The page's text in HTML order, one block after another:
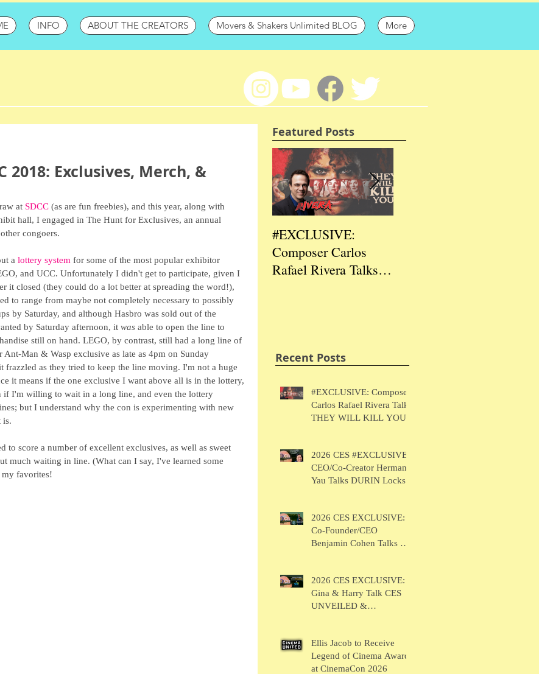
INFO ABOUT THE CREATORS Movers & Shakers Unlimited BLOG More
2018: Exclusives, Merch, &
at SDCC (as are fun freebies), and this year, along with
hall, I engaged in The Hunt for Exclusives, an annual
congoers.
a lottery system for some of the most popular exhibitor
and UCC. Unfortunately I didn't get to participate, given I
it closed (they could do a lot better at spreading the word!),
to range from maybe not completely necessary to possibly
by Saturday, and although Hasbro was sold out of the
by Saturday afternoon, it was able to open the line to
still on hand. LEGO, by contrast, still had a long line of
Man & Wasp exclusive as late as 4pm on Sunday
frazzled as they tried to keep the line moving. I'm not a huge
it means if the one exclusive I want above all is in the lottery,
if I'm willing to wait in a long line, and even the lottery
but I understand why the con is experimenting with new
is.
to score a number of excellent exclusives, as well as sweet
much waiting in line. (What can I say, I've learned some
my favorites!
Featured Posts
#EXCLUSIVE:
Composer Carlos
Rafael Rivera Talks
Recent Posts
#EXCLUSIVE: Composer
Carlos Rafael Rivera Talks
THEY WILL KILL YOU
2026 CES #EXCLUSIVE:
CEO/Co-Creator Herman
Yau Talks DURIN Locks
2026 CES EXCLUSIVE:
Co-Founder/CEO
Benjamin Cohen Talks Y-
2026 CES EXCLUSIVE:
Gina & Harry Talk CES
UNVEILED &
Ellis Jacob to Receive
Legend of Cinema Award
at CinemaCon 2026